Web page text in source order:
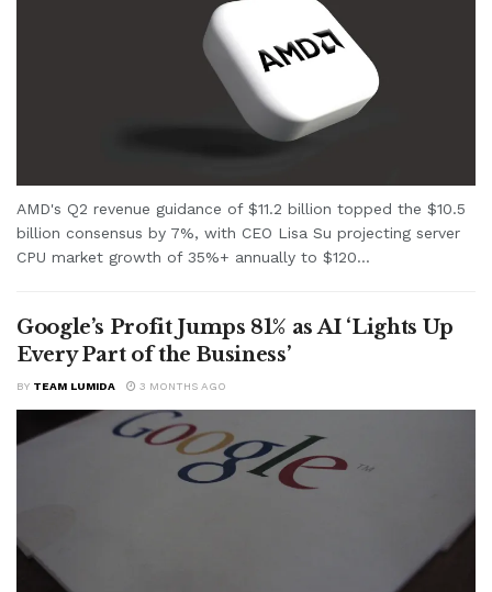
AMD's Q2 revenue guidance of $11.2 billion topped the $10.5
billion consensus by 7%, with CEO Lisa Su projecting server
CPU market growth of 35%+ annually to $120...
Google’s Profit Jumps 81% as AI ‘Lights Up
Every Part of the Business’
BY TEAM LUMIDA 3 MONTHS AGO